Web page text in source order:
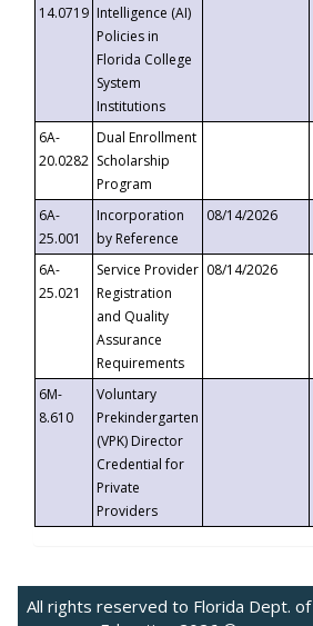
14.0719 Intelligence (AI)
Policies in
Florida College
System
Institutions
6A-
20.0282
Dual Enrollment
Scholarship
Program
6A-
25.001
Incorporation
by Reference
08/14/2026
6A-
25.021
Service Provider
Registration
and Quality
Assurance
Requirements
08/14/2026
6M-
8.610
Voluntary
Prekindergarten
(VPK) Director
Credential for
Private
Providers
All rights reserved to Florida Dept. of